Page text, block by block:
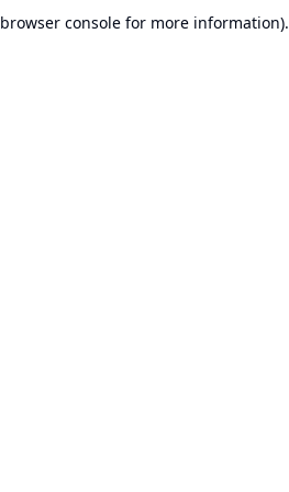
browser console for more information).